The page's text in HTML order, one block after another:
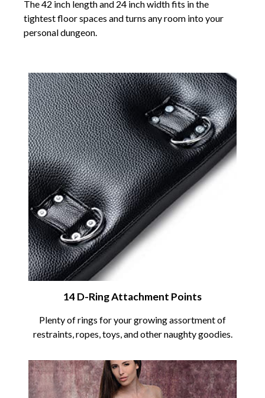
The 42 inch length and 24 inch width fits in the
tightest floor spaces and turns any room into your
personal dungeon.
14 D-Ring Attachment Points
Plenty of rings for your growing assortment of
restraints, ropes, toys, and other naughty goodies.